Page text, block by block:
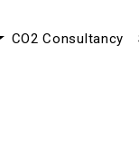
CO2 Consultancy